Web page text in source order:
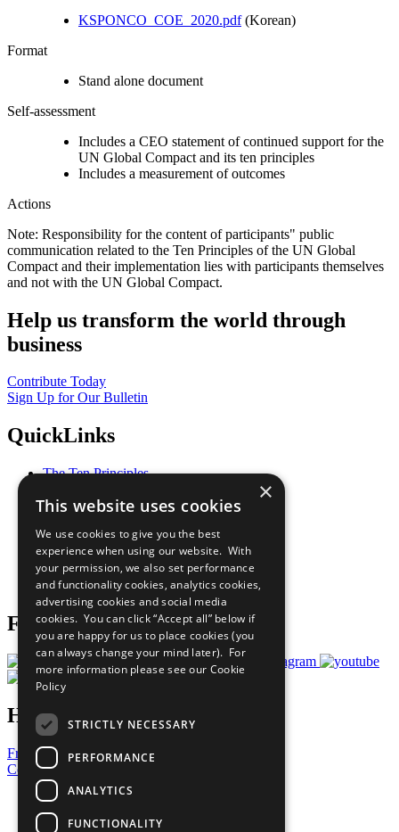
KSPONCO_COE_2020.pdf(Korean)
Format
Stand alone document
Self-assessment
Includes a CEO statement of continued support for the
UN Global Compact and its ten principles
Includes a measurement of outcomes
Actions
Note: Responsibility for the content of participants" public
communication related to the Ten Principles of the UN Global
Compact and their implementation lies with participants themselves
and not with the UN Global Compact.
Help us transform the world through
business
Contribute Today
Sign Up for Our Bulletin
QuickLinks
The Ten Principles
Our Participants
What You Can Do
Careers & Opportunities
Join Now
Prepare your CoP
Follow Us
Have a Question?
Frequently Asked Questions
Contact Us
United Nations
Privacy Policy
×
This website uses cookies
We use cookies to give you the best
experience when using our website. With
your permission, we also set performance
and functionality cookies, analytics cookies,
advertising cookies and social media
cookies. You can click “Accept all” below if
you are happy for us to place cookies (you
can always change your mind later). For
more information please see our Cookie
Policy
STRICTLY NECESSARY
PERFORMANCE
ANALYTICS
FUNCTIONALITY